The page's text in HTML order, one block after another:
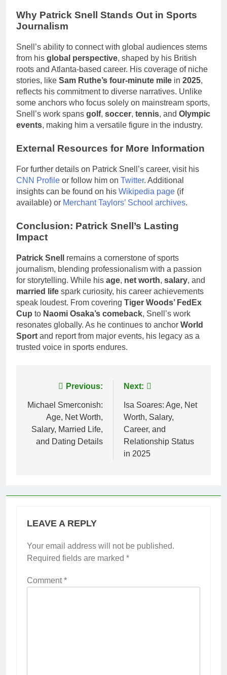
Why Patrick Snell Stands Out in Sports
Journalism
Snell’s ability to connect with global audiences stems
from his global perspective, shaped by his British
roots and Atlanta-based career. His coverage of niche
stories, like Sam Ruthe’s four-minute mile in 2025,
reflects his commitment to diverse narratives. Unlike
some anchors who focus solely on mainstream sports,
Snell’s work spans golf, soccer, tennis, and Olympic
events, making him a versatile figure in the industry.
External Resources for More Information
For further details on Patrick Snell’s career, visit his
CNN Profile or follow him on Twitter. Additional
insights can be found on his Wikipedia page (if
available) or Merchant Taylors’ School archives.
Conclusion: Patrick Snell’s Lasting
Impact
Patrick Snell
remains a cornerstone of sports
journalism, blending professionalism with a passion
for storytelling. While his age, net worth, salary, and
married life spark curiosity, his career achievements
speak loudest. From covering Tiger Woods’ FedEx
Cup to Naomi Osaka’s comeback, Snell’s work
resonates globally. As he continues to anchor World
Sport and report from major events, his legacy as a
trusted voice in sports endures.
navigation
Previous:
Michael Smerconish:
Age, Net Worth,
Salary, Married Life,
and Dating Details
Next:
Isa Soares: Age, Net
Worth, Salary,
Career, and
Relationship Status
in 2025
LEAVE A REPLY
Your email address will not be published.
Required fields are marked *
Comment*